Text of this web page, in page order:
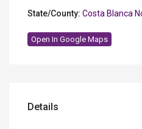
State/County: Costa Blanca
Open In Google Maps
Details